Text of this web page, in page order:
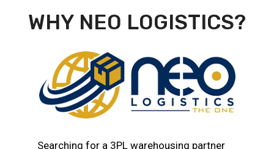
WHY NEO LOGISTICS?
Searching for a 3PL warehousing partner